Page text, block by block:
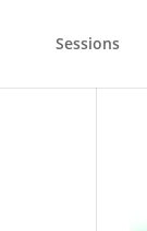
Sessions